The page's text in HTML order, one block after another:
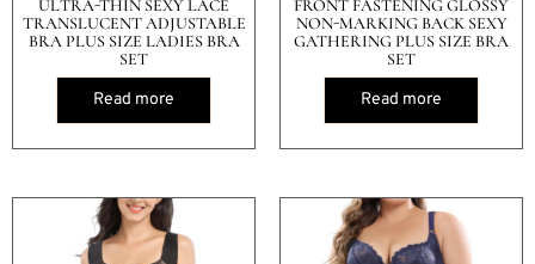
ULTRA-THIN SEXY LACE
TRANSLUCENT ADJUSTABLE
BRA PLUS SIZE LADIES BRA
SET
Read more
FRONT FASTENING GLOSSY
NON-MARKING BACK SEXY
GATHERING PLUS SIZE BRA
SET
Read more